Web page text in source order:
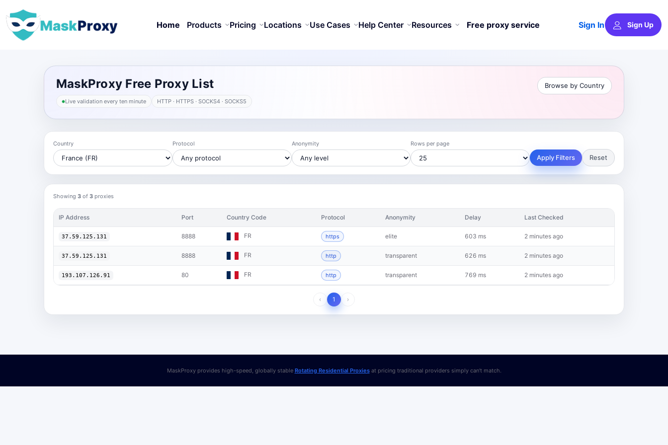
Home Products Pricing Locations Use Cases Help Center Resources Free proxy service Sign In Sign Up
MaskProxy Free Proxy List
Live validation every ten minute HTTP · HTTPS · SOCKS4 · SOCKS5
Browse by Country
Country Protocol Anonymity Rows per page
Apply Filters Reset
Showing 3 of 3 proxies
IP Address Port Country Code Protocol Anonymity Delay Last Checked
37.59.125.131 8888 FR https elite 603 ms 2 minutes ago
37.59.125.131 8888 FR http transparent 626 ms 2 minutes ago
193.107.126.91 80 FR http transparent 769 ms 2 minutes ago
‹ 1 ›
MaskProxy provides high-speed, globally stable Rotating Residential Proxiesat pricing traditional providers simply can't match.